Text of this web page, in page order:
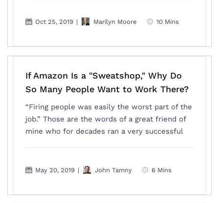
Oct 25, 2019 | Marilyn Moore 10 Mins
If Amazon Is a "Sweatshop," Why Do
So Many People Want to Work There?
“Firing people was easily the worst part of the
job.” Those are the words of a great friend of
mine who for decades ran a very successful
May 20, 2019 | John Tamny 6 Mins